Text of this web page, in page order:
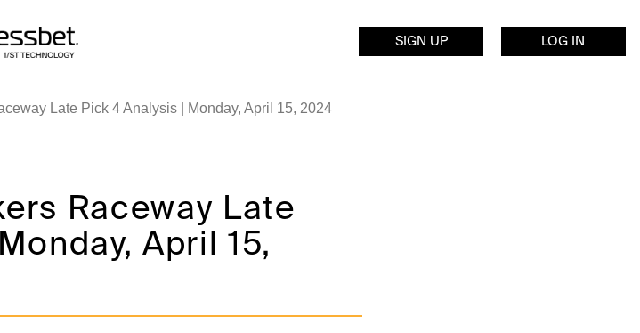
SIGN UP LOG IN
Late Pick 4 Analysis | Monday, April 15, 2024
Raceway Late
April 15,